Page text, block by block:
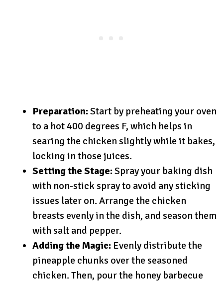
Preparation:Start by preheating your oven
to a hot 400 degrees F, which helps in
searing the chicken slightly while it bakes,
locking in those juices.
Setting the Stage:Spray your baking dish
with non-stick spray to avoid any sticking
issues later on. Arrange the chicken
breasts evenly in the dish, and season them
with salt and pepper.
Adding the Magic: Evenly distribute the
pineapple chunks over the seasoned
chicken. Then, pour the honey barbecue